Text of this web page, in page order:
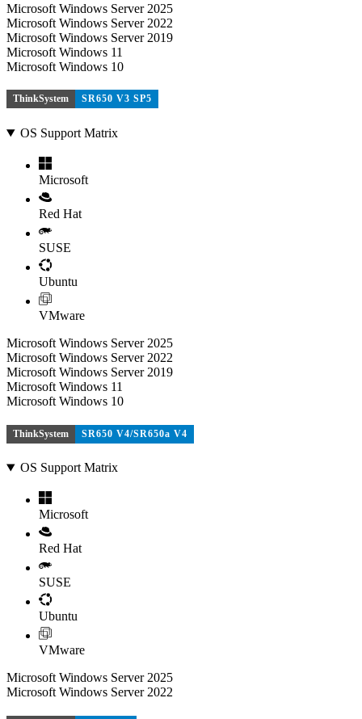
Microsoft Windows Server 2025
Microsoft Windows Server 2022
Microsoft Windows Server 2019
Microsoft Windows 11
Microsoft Windows 10
ThinkSystem SR650 V3 SP5
OS Support Matrix
Microsoft
Red Hat
SUSE
Ubuntu
VMware
Microsoft Windows Server 2025
Microsoft Windows Server 2022
Microsoft Windows Server 2019
Microsoft Windows 11
Microsoft Windows 10
ThinkSystem SR650 V4/SR650a V4
OS Support Matrix
Microsoft
Red Hat
SUSE
Ubuntu
VMware
Microsoft Windows Server 2025
Microsoft Windows Server 2022